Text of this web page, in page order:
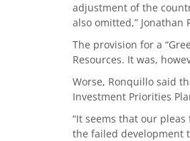
adjustment of the
also omitted,”
The provision for a
Resources. It was,
Worse, Ronquillo said
Investment Priorities
“It seems that our
the failed development